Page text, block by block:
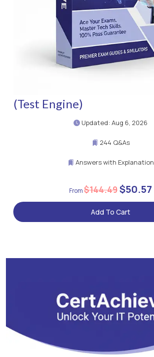
(Test Engine)
Updated: Aug 6, 2026
244 Q&As
Answers with Explanation
$144.49$50.57
Add To Cart